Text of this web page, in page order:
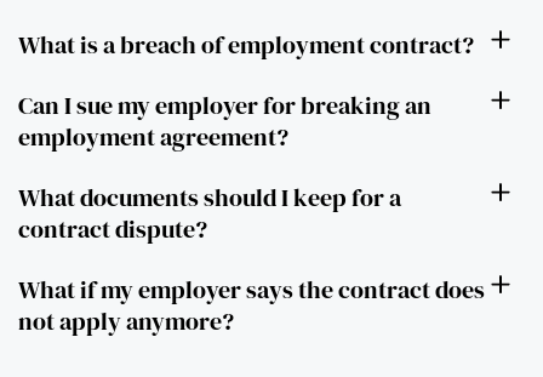
What is a breach of employment contract?
Can I sue my employer for breaking an
employment agreement?
What documents should I keep for a
contract dispute?
What if my employer says the contract does
not apply anymore?